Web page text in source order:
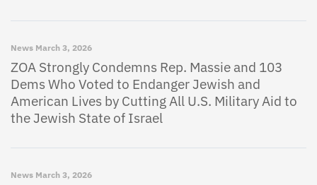
News March 3, 2026
ZOA Strongly Condemns Rep. Massie and 103
Dems Who Voted to Endanger Jewish and
American Lives by Cutting All U.S. Military Aid to
the Jewish State of Israel
News March 3, 2026